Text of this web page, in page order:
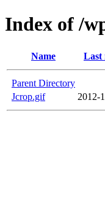
Index of /
Name Last
Parent Directory
Jcrop.gif
2012-